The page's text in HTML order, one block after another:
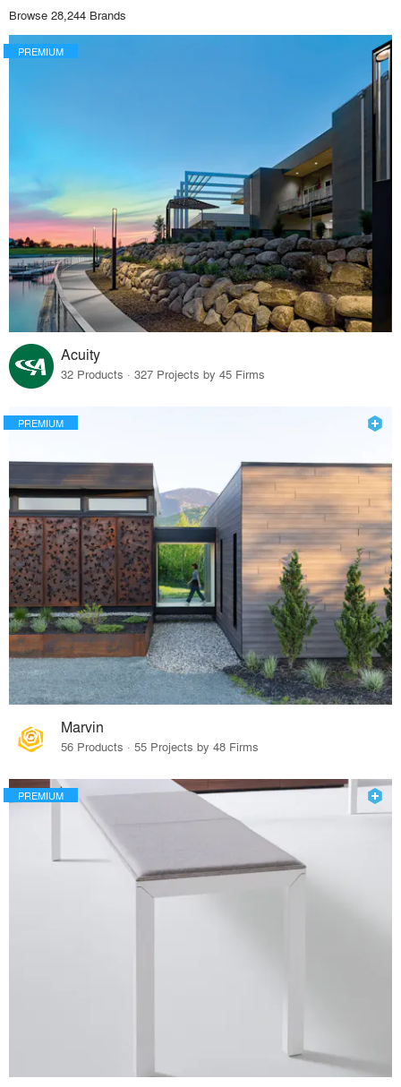
Browse 28,244 Brands
PREMIUM
Acuity
32 Products · 327 Projects by 45 Firms
PREMIUM
Marvin
56 Products · 55 Projects by 48 Firms
PREMIUM